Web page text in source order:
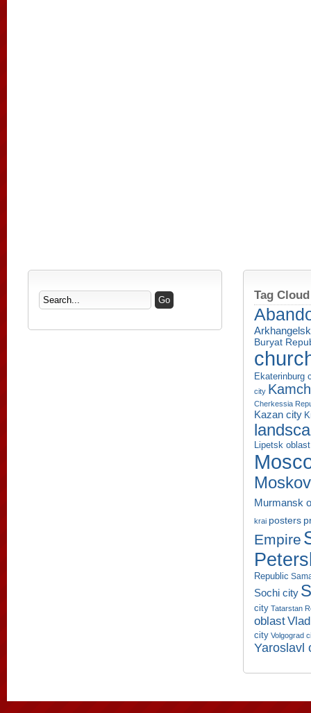
Tag Cloud
Buryat
Ekaterinburg
city
Cherkessia
Kazan city
Lipetsk oblast
Murmansk
krai posters
Empire
Republic
Sochi city
city Tatarstan
oblast
city Volgograd
Yaroslavl